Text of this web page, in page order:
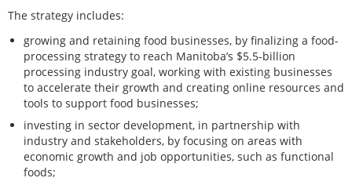
The strategy includes:
growing and retaining food businesses, by finalizing a food-
processing strategy to reach Manitoba’s $5.5-billion
processing industry goal, working with existing businesses
to accelerate their growth and creating online resources and
tools to support food businesses;
investing in sector development, in partnership with
industry and stakeholders, by focusing on areas with
economic growth and job opportunities, such as functional
foods;